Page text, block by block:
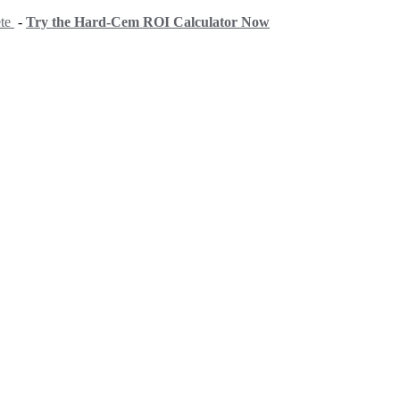
- Try the Hard-Cem ROI Calculator Now